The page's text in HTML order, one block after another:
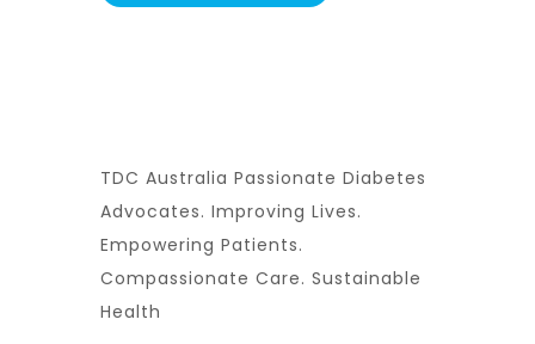
TDC Australia Passionate Diabetes
Advocates. Improving Lives.
Empowering Patients.
Compassionate Care. Sustainable
Health